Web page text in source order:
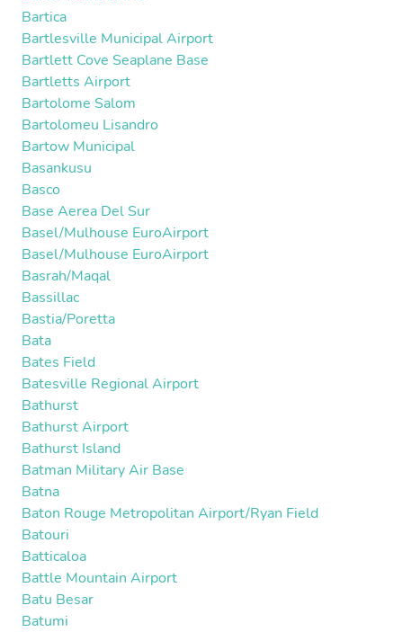
Bartica
Bartlesville Municipal Airport
Bartlett Cove Seaplane Base
Bartletts Airport
Bartolome Salom
Bartolomeu Lisandro
Bartow Municipal
Basankusu
Basco
Base Aerea Del Sur
Basel/Mulhouse EuroAirport
Basel/Mulhouse EuroAirport
Basrah/Maqal
Bassillac
Bastia/Poretta
Bata
Bates Field
Batesville Regional Airport
Bathurst
Bathurst Airport
Bathurst Island
Batman Military Air Base
Batna
Baton Rouge Metropolitan Airport/Ryan Field
Batouri
Batticaloa
Battle Mountain Airport
Batu Besar
Batumi